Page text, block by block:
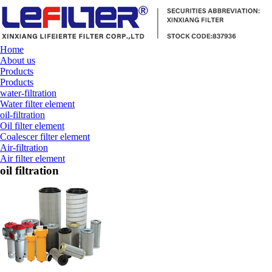
Home
About us
Products
Products
water-filtration
Water filter element
oil-filtration
Oil filter element
Coalescer filter element
Air-filtration
Air filter element
oil filtration